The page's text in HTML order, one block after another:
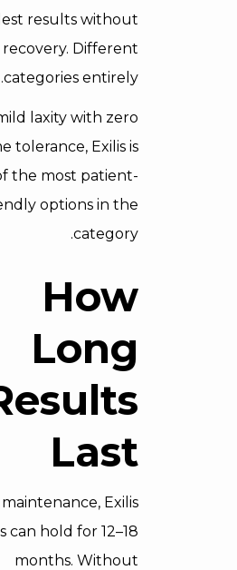
results without
recovery. Different
categories entirely.
laxity with zero
tolerance, Exilis is
the most patient-
options in the
category.
How
Long
Last
Exilis
can hold for 12–18
months. Without